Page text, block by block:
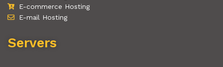
E-commerce Hosting
E-mail Hosting
Servers